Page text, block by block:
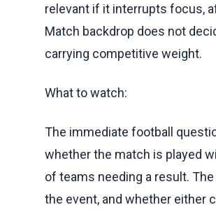
relevant if it interrupts focus,
Match backdrop does not
carrying competitive weight.
What to watch:
The immediate football
whether the match is played
of teams needing a result.
the event, and whether either